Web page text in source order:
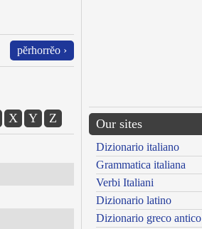
pĕrhorrĕo ›
X Y Z Our sites
Dizionario italiano
Grammatica italiana
Verbi Italiani
Dizionario latino
Dizionario greco antico